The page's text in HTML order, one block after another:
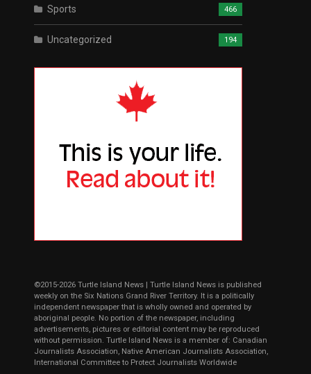
Sports 466
Uncategorized 194
©2015-2026 Turtle Island News | Turtle Island News is published
weekly on the Six Nations Grand River Territory. It is a politically
independent newspaper that is wholly owned and operated by
aboriginal people. No portion of the newspaper, including
advertisements, pictures or editorial content may be reproduced
without permission. Turtle Island News is a member of: Canadian
Journalists Association, Native American Journalists Association,
International Committee to Protect Journalists Worldwide